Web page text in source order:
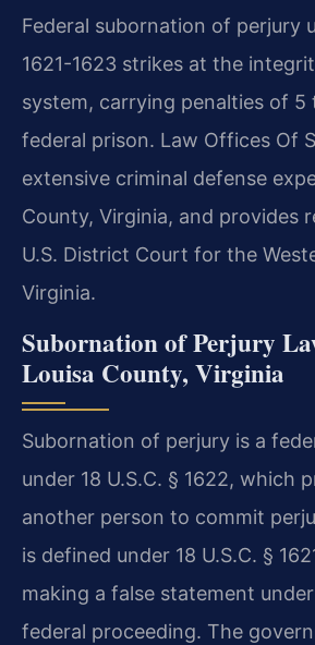
Federal subornation of perjury
1621-1623 strikes at the
system, carrying penalties of 5
federal prison. Law Offices Of
extensive criminal defense
County, Virginia, and provides
U.S. District Court for the
Virginia.
Subornation of Perjury
Louisa County, Virginia
Subornation of perjury is a
under 18 U.S.C. § 1622, which
another person to commit
is defined under 18 U.S.C. §
making a false statement
federal proceeding. The